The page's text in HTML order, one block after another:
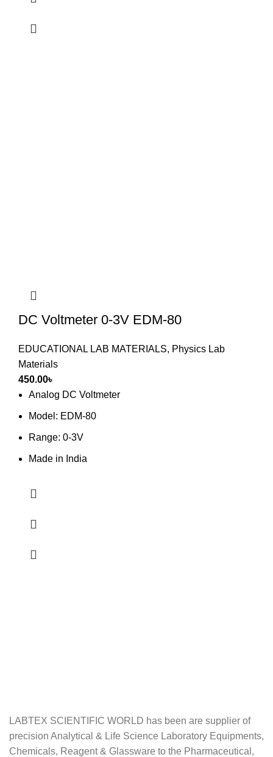
DC Voltmeter 0-3V EDM-80
EDUCATIONAL LAB MATERIALS, Physics Lab
Materials
450.00৳
Analog DC Voltmeter
Model: EDM-80
Range: 0-3V
Made in India
LABTEX SCIENTIFIC WORLD has been are supplier of
precision Analytical & Life Science Laboratory Equipments,
Chemicals, Reagent & Glassware to the Pharmaceutical,